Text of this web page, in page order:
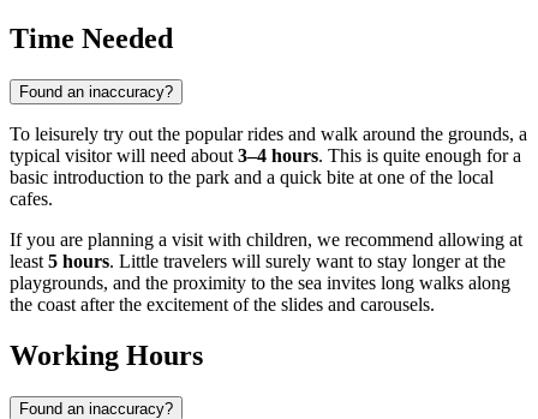
Time Needed
Found an inaccuracy?
To leisurely try out the popular rides and walk around the grounds, a
typical visitor will need about 3–4 hours. This is quite enough for a
basic introduction to the park and a quick bite at one of the local
cafes.
If you are planning a visit with children, we recommend allowing at
least 5 hours. Little travelers will surely want to stay longer at the
playgrounds, and the proximity to the sea invites long walks along
the coast after the excitement of the slides and carousels.
Working Hours
Found an inaccuracy?